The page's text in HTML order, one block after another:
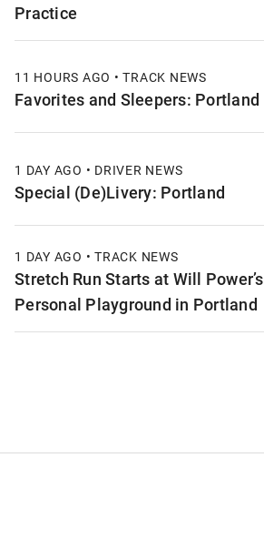
Practice
11 HOURS AGO • TRACK NEWS
Favorites and Sleepers: Portland
1 DAY AGO • DRIVER NEWS
Special (De)Livery: Portland
1 DAY AGO • TRACK NEWS
Stretch Run Starts at Will Power’s
Personal Playground in Portland